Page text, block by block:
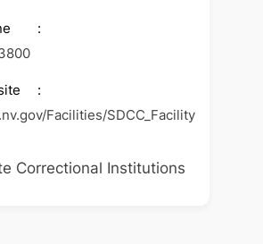
Facilities/SDCC_Facility
Correctional Institutions